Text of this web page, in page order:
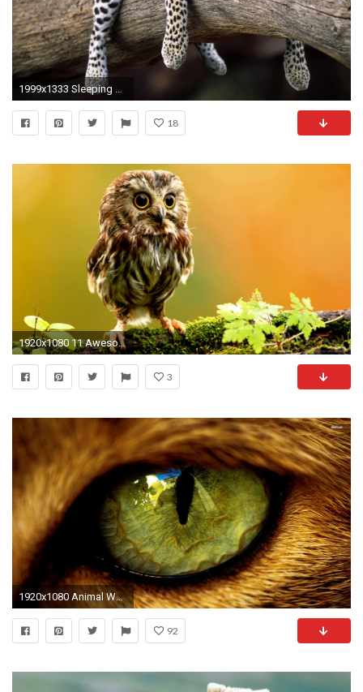
1999x1333 Sleeping Leopard HD Animal Wallpaper
18
1920x1080 11 Awesome And Cute Animal Wallpapers - HD Wallpapers
3
1920x1080 Animal Wallpaper
92